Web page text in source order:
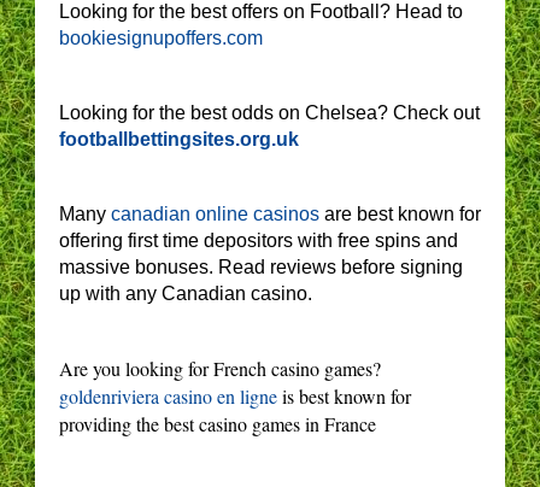
Looking for the best offers on Football? Head to
bookiesignupoffers.com
Looking for the best odds on Chelsea? Check out
footballbettingsites.org.uk
Many canadian online casinos are best known for
offering first time depositors with free spins and
massive bonuses. Read reviews before signing
up with any Canadian casino.
Are you looking for French casino games?
goldenriviera casino en ligneis best known for
providing the best casino games in France